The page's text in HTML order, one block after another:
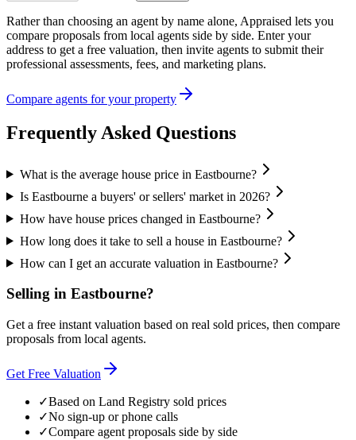
Rather than choosing an agent by name alone, Appraised lets you
compare proposals from local agents side by side. Enter your
address to get a free valuation, then invite agents to submit their
professional assessments, fees, and marketing plans.
Compare agents for your property
Frequently Asked Questions
What is the average house price in Eastbourne?
Is Eastbourne a buyers' or sellers' market in 2026?
How have house prices changed in Eastbourne?
How long does it take to sell a house in Eastbourne?
How can I get an accurate valuation in Eastbourne?
Selling in Eastbourne?
Get a free instant valuation based on real sold prices, then compare
proposals from local agents.
Get Free Valuation
✓Based on Land Registry sold prices
✓No sign-up or phone calls
✓Compare agent proposals side by side